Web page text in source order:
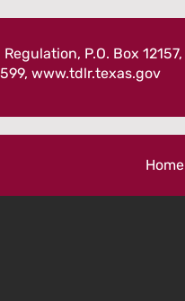
P.O. Box
www.tdlr.texas.gov
Home